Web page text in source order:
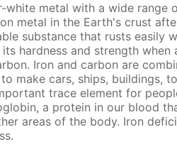
white metal with a wide range
metal in the Earth's crust
substance that rusts easily
hardness and strength
Iron and carbon are
make cars, ships, buildings,
trace element for
a protein in our blood
areas of the body. Iron